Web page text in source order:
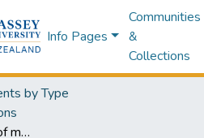
Info Pages
Communities
&
Collections
by Type
An exploratory study of mechanisms to transfer and embed a value-based culture : a thesis presented in partial fulfillment of the requirements for the degree Masters of Business Studies in Management at Massey University, Albany, New Zealand